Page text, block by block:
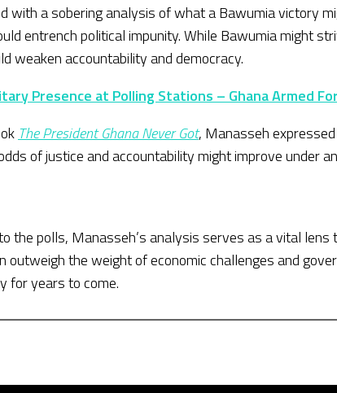
with a sobering analysis of what a Bawumia victory
entrench political impunity. While Bawumia might
weaken accountability and democracy.
Presence at Polling Stations – Ghana Armed
The President Ghana Never Got, Manasseh
of justice and accountability might improve under
the polls, Manasseh’s analysis serves as a vital
outweigh the weight of economic challenges and
for years to come.